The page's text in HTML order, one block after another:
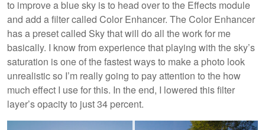
to improve a blue sky is to head over to the Effects module
and add a filter called Color Enhancer. The Color Enhancer
has a preset called Sky that will do all the work for me
basically. I know from experience that playing with the sky’s
saturation is one of the fastest ways to make a photo look
unrealistic so I’m really going to pay attention to the how
much effect I use for this. In the end, I lowered this filter
layer’s opacity to just 34 percent.